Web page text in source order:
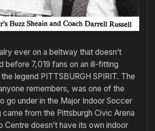
ever on a beltway that doesn’t
before 7,019 fans on an ill-fitting
legend PITTSBURGH SPIRIT. The
remembers, was one of the
go under in the Major Indoor Soccer
came from the Pittsburgh Civic Arena
Centre doesn’t have its own indoor